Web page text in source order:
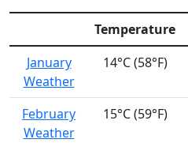
Temperature
January
Weather
14°C (58°F)
February
Weather
15°C (59°F)